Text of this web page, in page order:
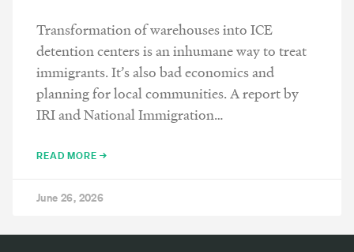
Transformation of warehouses into ICE
detention centers is an inhumane way to treat
immigrants. It’s also bad economics and
planning for local communities. A report by
IRI and National Immigration…
READ MORE →
June 26, 2026